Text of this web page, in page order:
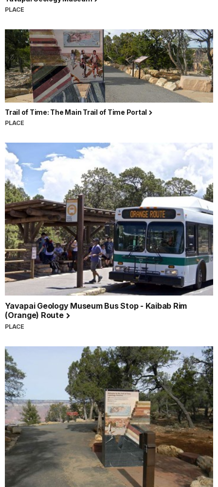
PLACE
Trail of Time: The Main Trail of Time Portal
PLACE
Yavapai Geology Museum Bus Stop - Kaibab Rim
(Orange) Route
PLACE